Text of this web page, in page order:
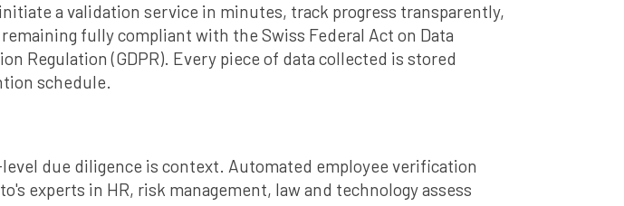
a validation service in minutes, track progress transparently,
fully compliant with the Swiss Federal Act on Data
Regulation (GDPR). Every piece of data collected is stored
schedule.
due diligence is context. Automated employee verification
experts in HR, risk management, law and technology assess